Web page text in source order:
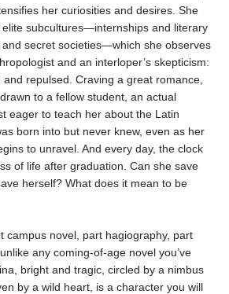
her curiosities and desires. She
elite subcultures—internships and literary
secret societies—which she observes
and an interloper’s skepticism:
repulsed. Craving a great romance,
to a fellow student, an actual
eager to teach her about the Latin
born into but never knew, even as her
to unravel. And every day, the clock
of life after graduation. Can she save
herself? What does it mean to be
campus novel, part hagiography, part
any coming-of-age novel you’ve
bright and tragic, circled by a nimbus
by a wild heart, is a character you will